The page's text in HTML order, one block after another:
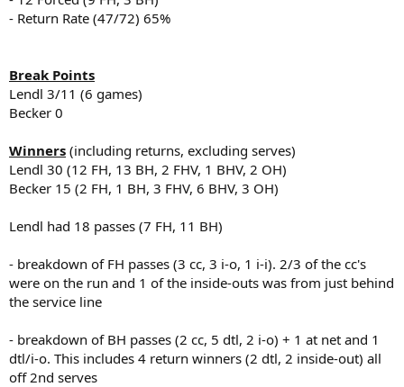
- Return Rate (47/72) 65%
Break Points
Lendl 3/11 (6 games)
Becker 0
Winners (including returns, excluding serves)
Lendl 30 (12 FH, 13 BH, 2 FHV, 1 BHV, 2 OH)
Becker 15 (2 FH, 1 BH, 3 FHV, 6 BHV, 3 OH)
Lendl had 18 passes (7 FH, 11 BH)
- breakdown of FH passes (3 cc, 3 i-o, 1 i-i). 2/3 of the cc's
were on the run and 1 of the inside-outs was from just behind
the service line
- breakdown of BH passes (2 cc, 5 dtl, 2 i-o) + 1 at net and 1
dtl/i-o. This includes 4 return winners (2 dtl, 2 inside-out) all
off 2nd serves